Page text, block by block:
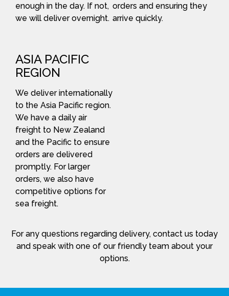
enough in the day. If not,
we will deliver overnight.
orders and ensuring they
arrive quickly.
ASIA PACIFIC
REGION
We deliver internationally
to the Asia Pacific region.
We have a daily air
freight to New Zealand
and the Pacific to ensure
orders are delivered
promptly. For larger
orders, we also have
competitive options for
sea freight.
For any questions regarding delivery, contact us today
and speak with one of our friendly team about your
options.